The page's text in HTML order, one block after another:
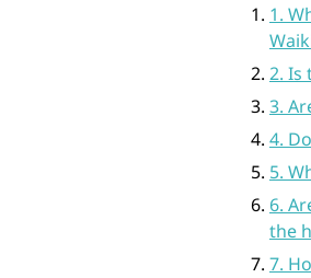
1.
2. Is
3.
4.
5.
6.
the
7.